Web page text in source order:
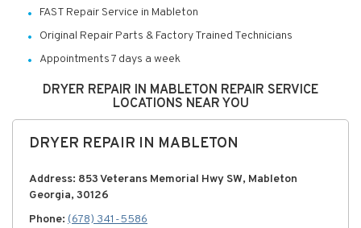
FAST Repair Service in Mableton
Original Repair Parts & Factory Trained Technicians
Appointments 7 days a week
DRYER REPAIR IN MABLETON REPAIR SERVICE
LOCATIONS NEAR YOU
DRYER REPAIR IN MABLETON
Address: 853 Veterans Memorial Hwy SW, Mableton
Georgia, 30126
Phone: (678) 341-5586